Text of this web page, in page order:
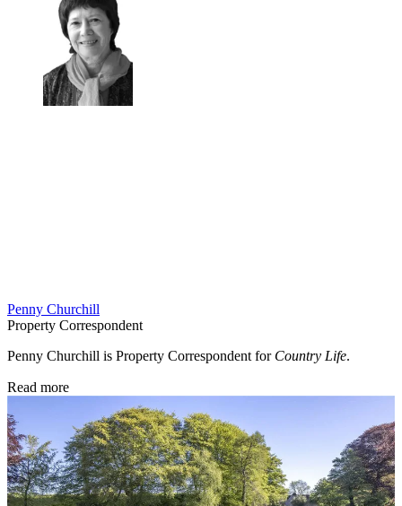
Penny Churchill
Property Correspondent
Penny Churchill is Property Correspondent for Country Life.
Read more